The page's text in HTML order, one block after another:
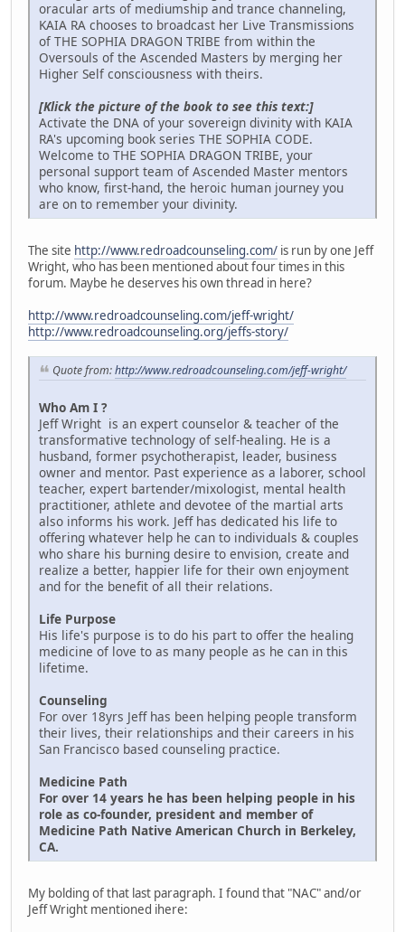
oracular arts of mediumship and trance channeling,
KAIA RA chooses to broadcast her Live Transmissions
of THE SOPHIA DRAGON TRIBE from within the
Oversouls of the Ascended Masters by merging her
Higher Self consciousness with theirs.
[Klick the picture of the book to see this text:]
Activate the DNA of your sovereign divinity with KAIA
RA's upcoming book series THE SOPHIA CODE.
Welcome to THE SOPHIA DRAGON TRIBE, your
personal support team of Ascended Master mentors
who know, first-hand, the heroic human journey you
are on to remember your divinity.
The site http://www.redroadcounseling.com/ is run by one Jeff
Wright, who has been mentioned about four times in this
forum. Maybe he deserves his own thread in here?
http://www.redroadcounseling.com/jeff-wright/
http://www.redroadcounseling.org/jeffs-story/
Quote from:http://www.redroadcounseling.com/jeff-wright/
Who Am I ?
Jeff Wright is an expert counselor & teacher of the
transformative technology of self-healing. He is a
husband, former psychotherapist, leader, business
owner and mentor. Past experience as a laborer, school
teacher, expert bartender/mixologist, mental health
practitioner, athlete and devotee of the martial arts
also informs his work. Jeff has dedicated his life to
offering whatever help he can to individuals & couples
who share his burning desire to envision, create and
realize a better, happier life for their own enjoyment
and for the benefit of all their relations.
Life Purpose
His life's purpose is to do his part to offer the healing
medicine of love to as many people as he can in this
lifetime.
Counseling
For over 18yrs Jeff has been helping people transform
their lives, their relationships and their careers in his
San Francisco based counseling practice.
Medicine Path
For over 14 years he has been helping people in his
role as co-founder, president and member of
Medicine Path Native American Church in Berkeley,
CA.
My bolding of that last paragraph. I found that "NAC" and/or
Jeff Wright mentioned ihere: